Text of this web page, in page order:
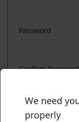
We need
properly
Please
There was an
Password
Confirm
I agree with